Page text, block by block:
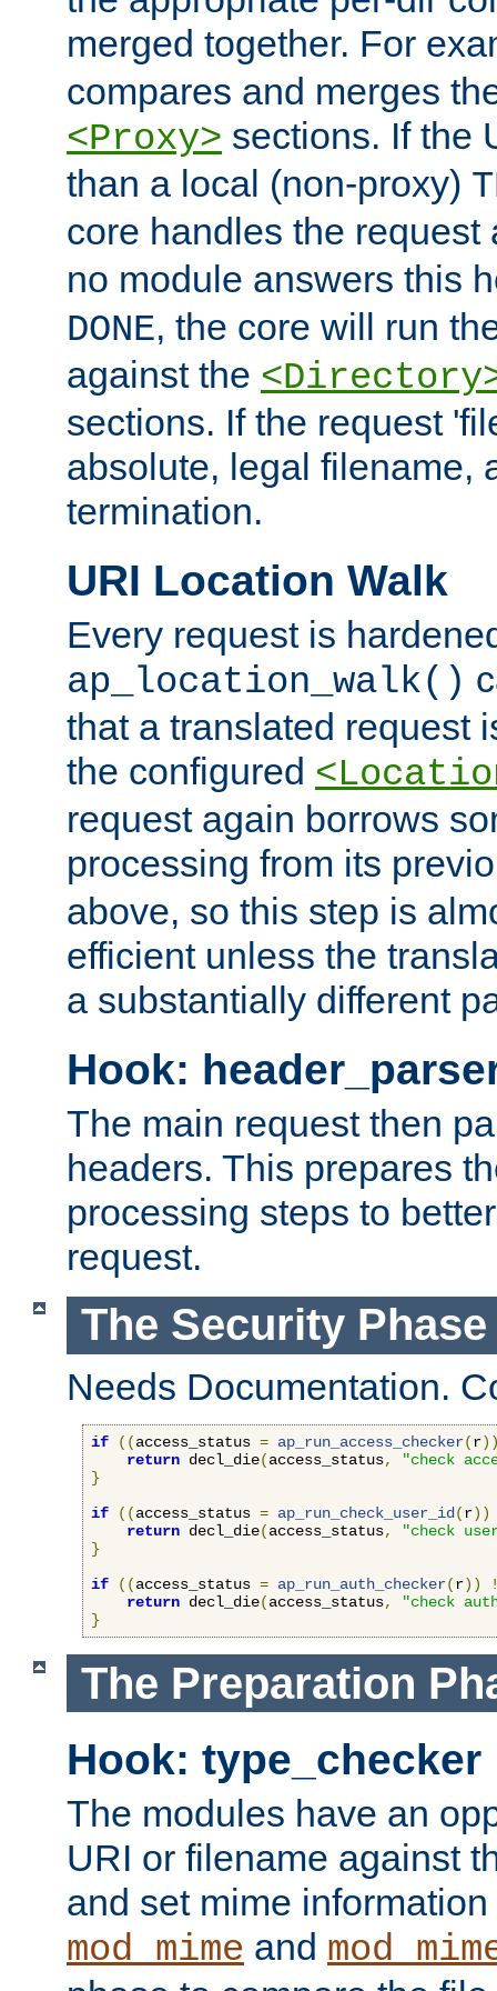
merged together. For
compares and merges
<Proxy> sections. If the
than a local (non-proxy)
core handles the
no module answers this
DONE, the core will run
against the
sections. If the request
absolute, legal filename,
termination.
URI Location Walk
Every request is
ap_location_walk()
that a translated request
the configured
request again borrows
processing from its
above, so this step is
efficient unless the
a substantially different
Hook:
The main request then
headers. This prepares
processing steps to
request.
The Security Phase
Needs Documentation.
if ((access_status = ap_run_access_checker(r
return decl_die(access_status,
"check
}
if
((access_status = ap_run_check_user_id (r))
return decl_die(access_status,
"check
}
if
((access_status = ap_run_auth_checker(r))
return decl_die(access_status,
"check
}
The Preparation
Hook: type_checker
The modules have an
URI or filename against
and set mime
mod_mime and